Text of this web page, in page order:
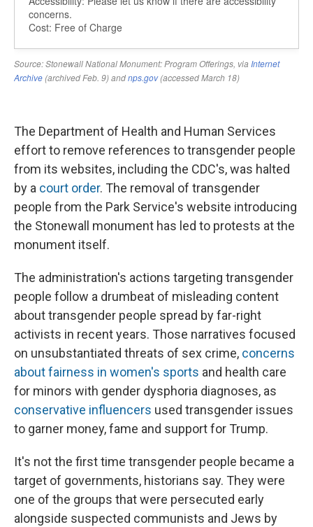
The Department of Health and Human Services
effort to remove references to transgender people
from its websites, including the CDC's, was halted
by a court order. The removal of transgender
people from the Park Service's website introducing
the Stonewall monument has led to protests at the
monument itself.
The administration's actions targeting transgender
people follow a drumbeat of misleading content
about transgender people spread by far-right
activists in recent years. Those narratives focused
on unsubstantiated threats of sex crime, concerns
about fairness in women's sports and health care
for minors with gender dysphoria diagnoses, as
conservative influencers used transgender issues
to garner money, fame and support for Trump.
It's not the first time transgender people became a
target of governments, historians say. They were
one of the groups that were persecuted early
alongside suspected communists and Jews by